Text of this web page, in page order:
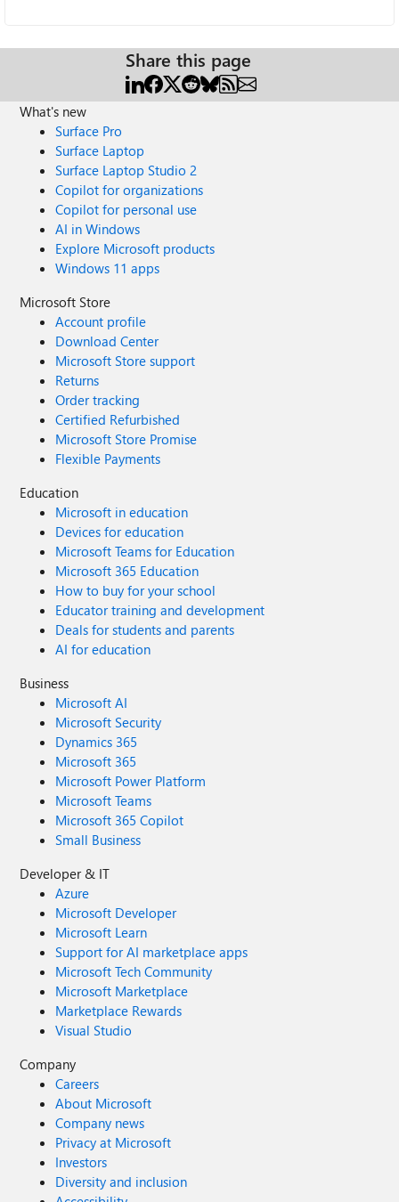
Share this page
What's new
Surface Pro
Surface Laptop
Surface Laptop Studio 2
Copilot for organizations
Copilot for personal use
AI in Windows
Explore Microsoft products
Windows 11 apps
Microsoft Store
Account profile
Download Center
Microsoft Store support
Returns
Order tracking
Certified Refurbished
Microsoft Store Promise
Flexible Payments
Education
Microsoft in education
Devices for education
Microsoft Teams for Education
Microsoft 365 Education
How to buy for your school
Educator training and development
Deals for students and parents
AI for education
Business
Microsoft AI
Microsoft Security
Dynamics 365
Microsoft 365
Microsoft Power Platform
Microsoft Teams
Microsoft 365 Copilot
Small Business
Developer & IT
Azure
Microsoft Developer
Microsoft Learn
Support for AI marketplace apps
Microsoft Tech Community
Microsoft Marketplace
Marketplace Rewards
Visual Studio
Company
Careers
About Microsoft
Company news
Privacy at Microsoft
Investors
Diversity and inclusion